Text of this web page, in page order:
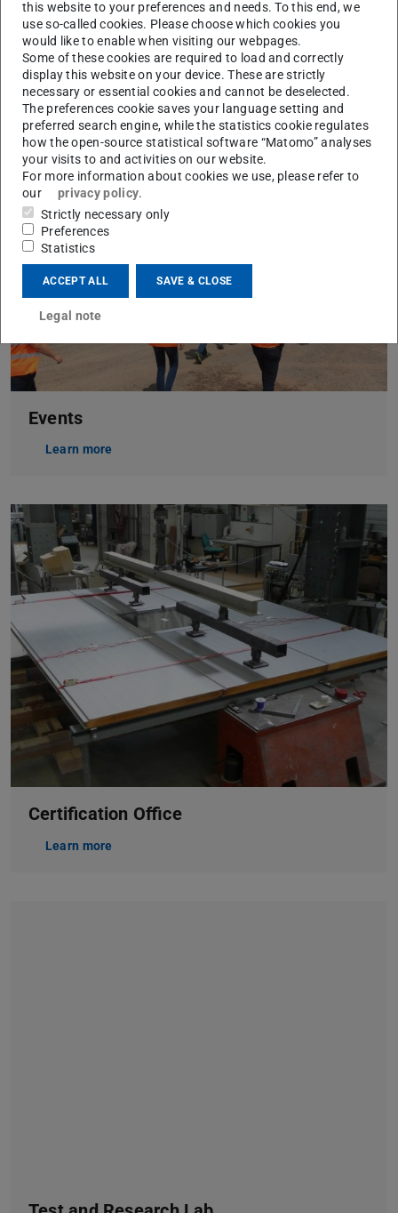
Fields of Research
Learn more
Events
Learn more
Certification Office
Learn more
this website to your preferences and needs. To this end, we
use so-called cookies. Please choose which cookies you
would like to enable when visiting our webpages.
Some of these cookies are required to load and correctly
display this website on your device. These are strictly
necessary or essential cookies and cannot be deselected.
The preferences cookie saves your language setting and
preferred search engine, while the statistics cookie regulates
how the open-source statistical software “Matomo” analyses
your visits to and activities on our website.
For more information about cookies we use, please refer to
our
privacy policy.
Strictly necessary only
Preferences
Statistics
ACCEPT ALL SAVE & CLOSE
Legal note